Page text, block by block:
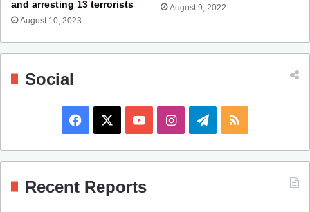
and arresting 13 terrorists
August 10, 2023
August 9, 2022
Social
a
o
I
n
e
S
Recent Reports